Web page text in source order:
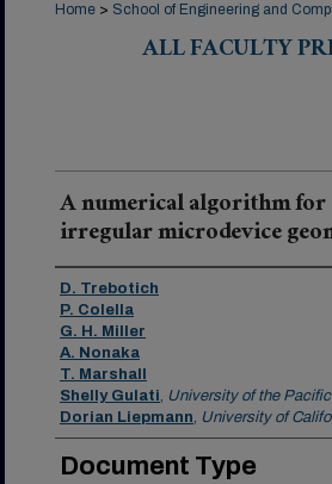
Home > School of Engineering and
ALL FACULTY
A numerical algorithm
irregular microdevice
Authors
D. Trebotich
P. Colella
G. H. Miller
A. Nonaka
T. Marshall
Shelly Gulati, University of the Pacific
Dorian Liepmann, University of
Document Type